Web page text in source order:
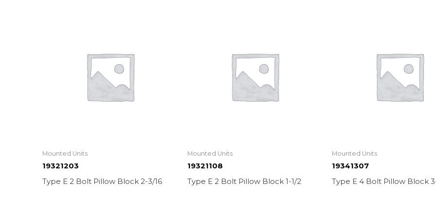
Mounted Units
19321203
Type E 2 Bolt Pillow Block 2-3/16
Mounted Units
19321108
Type E 2 Bolt Pillow Block 1-1/2
Mounted Units
19341307
Type E 4 Bolt Pillow Block